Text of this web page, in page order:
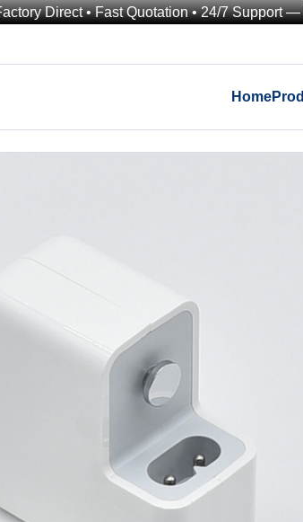
Direct • Fast Quotation • 24/7 Support —
Home